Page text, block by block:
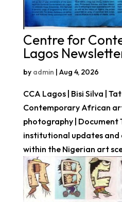
Centre for
Lagos
by admin | Aug 4, 2026
CCA Lagos | Bisi Silva |
Contemporary African
photography | Document
institutional updates and
within the Nigerian art